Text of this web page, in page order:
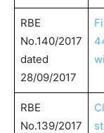
RBE
No.140/2017
dated
28/09/2017
RBE
No.139/2017